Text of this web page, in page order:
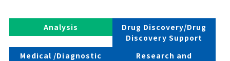
Analysis
Drug Discovery/Drug
Discovery Support
Medical /Diagnostic
Research and